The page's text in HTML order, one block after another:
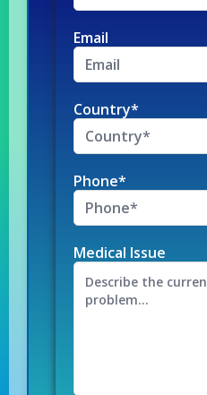
Email
Country*
Phone*
Medical Issue